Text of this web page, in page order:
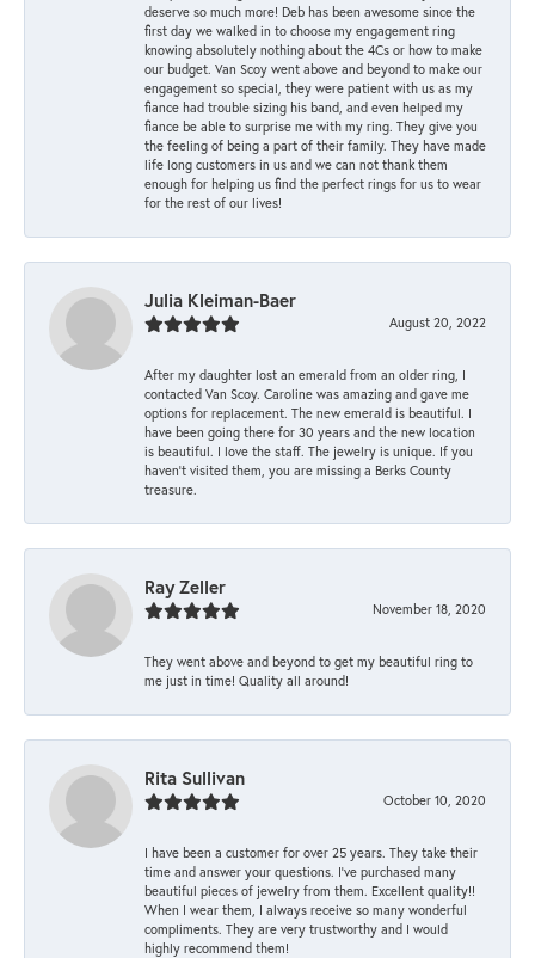
deserve so much more! Deb has been awesome since the
first day we walked in to choose my engagement ring
knowing absolutely nothing about the 4Cs or how to make
our budget. Van Scoy went above and beyond to make our
engagement so special, they were patient with us as my
fiance had trouble sizing his band, and even helped my
fiance be able to surprise me with my ring. They give you
the feeling of being a part of their family. They have made
life long customers in us and we can not thank them
enough for helping us find the perfect rings for us to wear
for the rest of our lives!
Julia Kleiman-Baer
August 20, 2022
After my daughter lost an emerald from an older ring, I
contacted Van Scoy. Caroline was amazing and gave me
options for replacement. The new emerald is beautiful. I
have been going there for 30 years and the new location
is beautiful. I love the staff. The jewelry is unique. If you
haven’t visited them, you are missing a Berks County
treasure.
Ray Zeller
November 18, 2020
They went above and beyond to get my beautiful ring to
me just in time! Quality all around!
Rita Sullivan
October 10, 2020
I have been a customer for over 25 years. They take their
time and answer your questions. I’ve purchased many
beautiful pieces of jewelry from them. Excellent quality!!
When I wear them, I always receive so many wonderful
compliments. They are very trustworthy and I would
highly recommend them!